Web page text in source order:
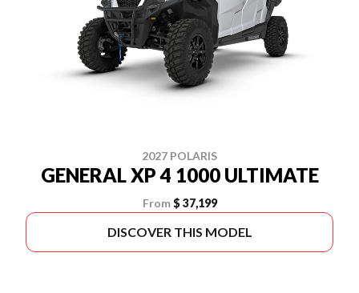
2027 POLARIS
GENERAL XP 4 1000 ULTIMATE
From $ 37,199
DISCOVER THIS MODEL